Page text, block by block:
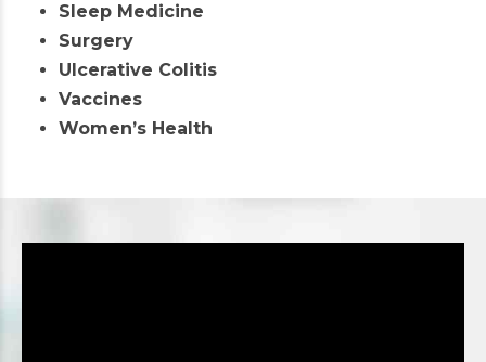
Sleep Medicine
Surgery
Ulcerative Colitis
Vaccines
Women’s Health